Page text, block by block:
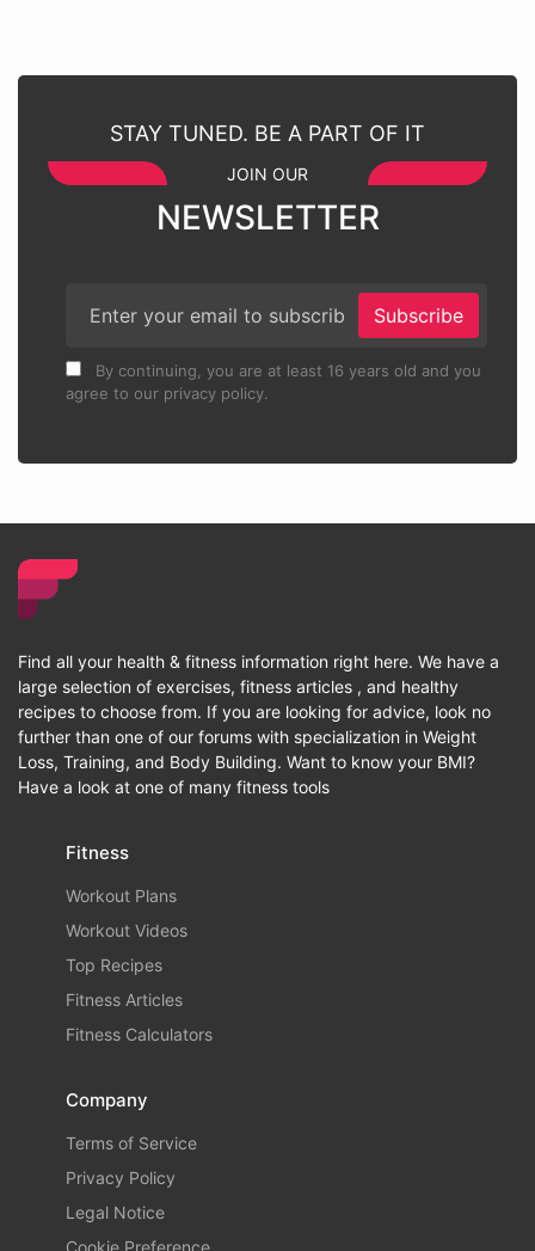
STAY TUNED. BE A PART OF IT
JOIN OUR
NEWSLETTER
Subscribe
By continuing, you are at least 16 years old and you
agree to our privacy policy.
Find all your health & fitness information right here. We have a
large selection of exercises, fitness articles , and healthy
recipes to choose from. If you are looking for advice, look no
further than one of our forums with specialization in Weight
Loss, Training, and Body Building. Want to know your BMI?
Have a look at one of many fitness tools
Fitness
Workout Plans
Workout Videos
Top Recipes
Fitness Articles
Fitness Calculators
Company
Terms of Service
Privacy Policy
Legal Notice
Cookie Preference